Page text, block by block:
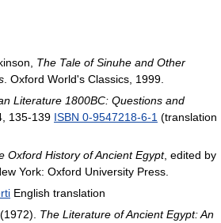
The Tale of Sinuhe and Other
. Oxford World's Classics, 1999.
Literature 1800BC: Questions and
135-139 ISBN 0-9547218-6-1 (translation
Oxford History of Ancient Egypt, edited by
York: Oxford University Press.
English translation
The Literature of Ancient Egypt: An